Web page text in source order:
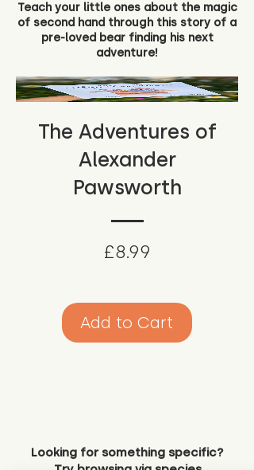
Teach your little ones about the magic
of second hand through this story of a
pre-loved bear finding his next
adventure!
The Adventures of
Alexander
Pawsworth
£8.99
Add to Cart
Looking for something specific?